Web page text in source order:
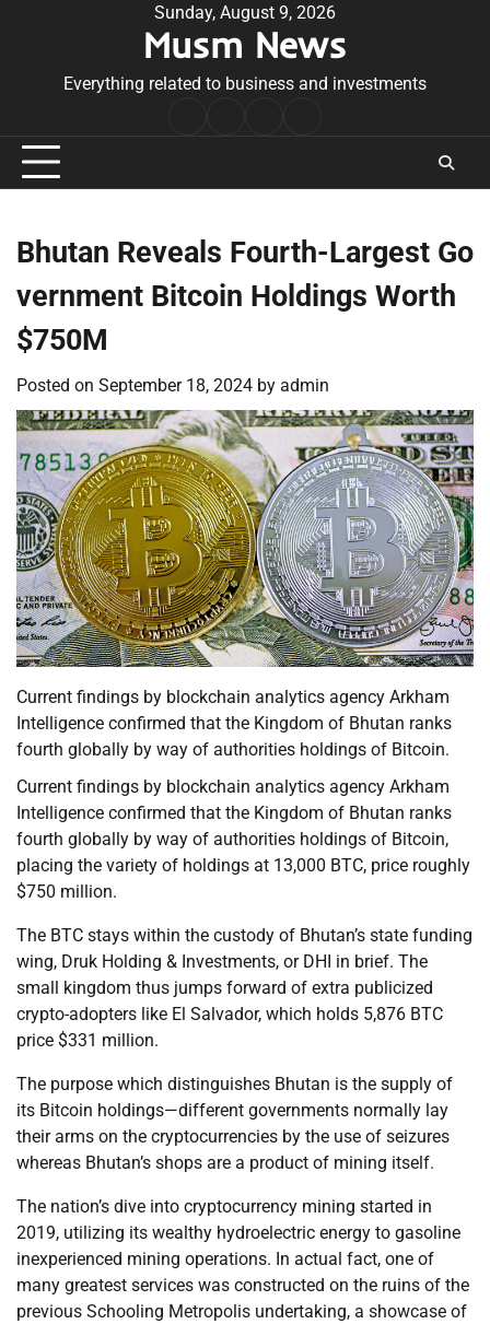
Sunday, August 9, 2026
Musm News
Everything related to business and investments
Conditions
Bhutan Reveals Fourth-Largest Go
vernment Bitcoin Holdings Worth
$750M
Posted on September 18, 2024 by admin
Current findings by blockchain analytics agency Arkham
Intelligence confirmed that the Kingdom of Bhutan ranks
fourth globally by way of authorities holdings of Bitcoin.
Current findings by blockchain analytics agency Arkham
Intelligence confirmed that the Kingdom of Bhutan ranks
fourth globally by way of authorities holdings of Bitcoin,
placing the variety of holdings at 13,000 BTC, price roughly
$750 million.
The BTC stays within the custody of Bhutan’s state funding
wing, Druk Holding & Investments, or DHI in brief. The
small kingdom thus jumps forward of extra publicized
crypto-adopters like El Salvador, which holds 5,876 BTC
price $331 million.
The purpose which distinguishes Bhutan is the supply of
its Bitcoin holdings—different governments normally lay
their arms on the cryptocurrencies by the use of seizures
whereas Bhutan’s shops are a product of mining itself.
The nation’s dive into cryptocurrency mining started in
2019, utilizing its wealthy hydroelectric energy to gasoline
inexperienced mining operations. In actual fact, one of
many greatest services was constructed on the ruins of the
previous Schooling Metropolis undertaking, a showcase of